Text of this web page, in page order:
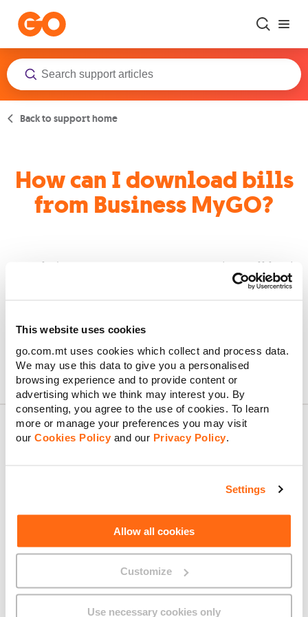
This website uses cookies
go.com.mt uses cookies which collect and process data.
We may use this data to give you a personalised
browsing experience and to provide content or
advertising which we think may interest you. By
consenting, you agree to the use of cookies. To learn
more or manage your preferences you may visit
our Cookies Policy and our Privacy Policy
Settings
Allow all cookies
Customize
Use necessary cookies only
Back to support home
How can I download bills
from Business MyGO?
By clicking on any account a new window will lead
Select the bills you want to download and press the